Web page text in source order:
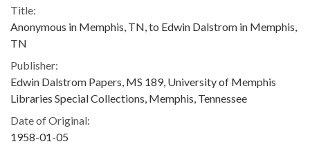
Title:
Anonymous in Memphis, TN, to Edwin Dalstrom in Memphis,
TN
Publisher:
Edwin Dalstrom Papers, MS 189, University of Memphis
Libraries Special Collections, Memphis, Tennessee
Date of Original:
1958-01-05